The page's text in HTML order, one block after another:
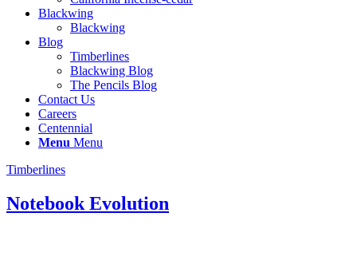
Blackwing
Blackwing
Blog
Timberlines
Blackwing Blog
The Pencils Blog
Contact Us
Careers
Centennial
Menu Menu
Timberlines
Notebook Evolution